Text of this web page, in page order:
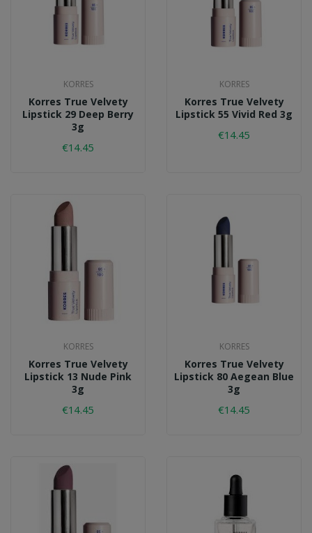
KORRES
Korres True Velvety
Lipstick 29 Deep Berry
3g
€14.45
KORRES
Korres True Velvety
Lipstick 55 Vivid Red 3g
€14.45
KORRES
Korres True Velvety
Lipstick 13 Nude Pink
3g
€14.45
KORRES
Korres True Velvety
Lipstick 80 Aegean Blue
3g
€14.45